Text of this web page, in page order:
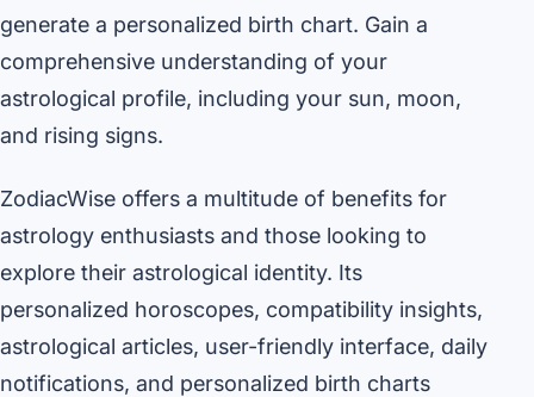
generate a personalized birth chart. Gain a
comprehensive understanding of your
astrological profile, including your sun, moon,
and rising signs.
ZodiacWise offers a multitude of benefits for
astrology enthusiasts and those looking to
explore their astrological identity. Its
personalized horoscopes, compatibility insights,
astrological articles, user-friendly interface, daily
notifications, and personalized birth charts